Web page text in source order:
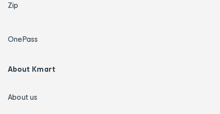
Zip
OnePass
About Kmart
About us